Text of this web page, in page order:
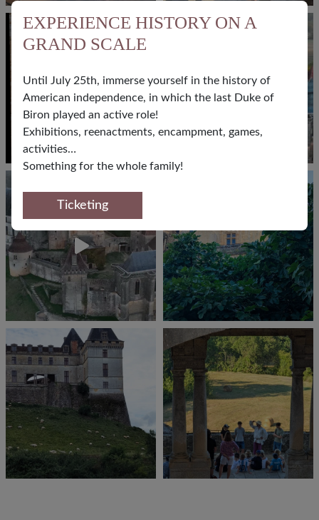
EXPERIENCE HISTORY ON A
GRAND SCALE
Until July 25th, immerse yourself in the history of
American independence, in which the last Duke of
Biron played an active role!
Exhibitions, reenactments, encampment, games,
activities…
Something for the whole family!
Ticketing
FOLLOW US